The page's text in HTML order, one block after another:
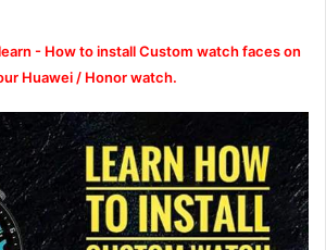
- How to install Custom watch faces on
Huawei / Honor watch.